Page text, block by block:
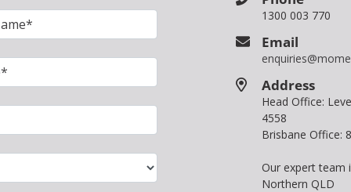
1300 003 770
Email
Address
Head Office:
4558
Brisbane Office:
Our expert team
Northern QLD